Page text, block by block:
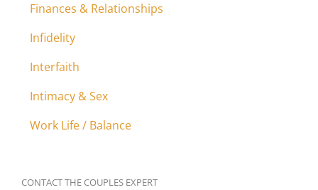
Finances & Relationships
Infidelity
Interfaith
Intimacy & Sex
Work Life / Balance
CONTACT THE COUPLES EXPERT